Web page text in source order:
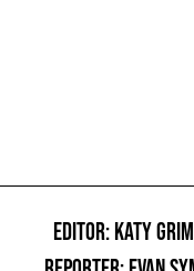
EDITOR: KATY